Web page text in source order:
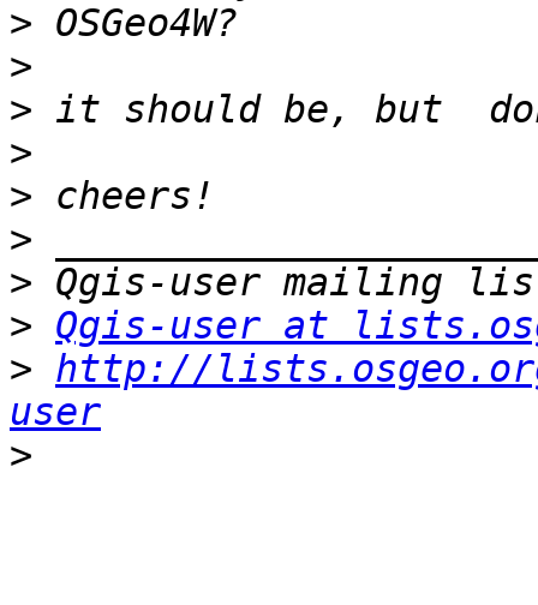
>
>
>
>
>
>
>
> Qgis-user at
> http://
user
>